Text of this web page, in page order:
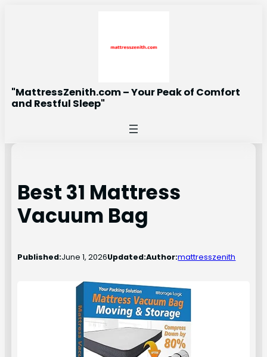
"MattressZenith.com – Your Peak of Comfort
and Restful Sleep"
Best 31 Mattress
Vacuum Bag
Published:June 1, 2026Updated:Author:mattresszenith